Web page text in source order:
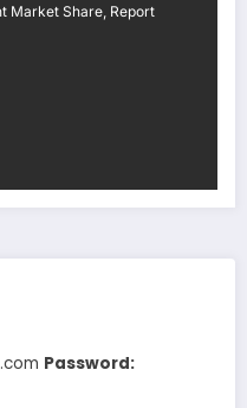
Market Share, Report
Password: